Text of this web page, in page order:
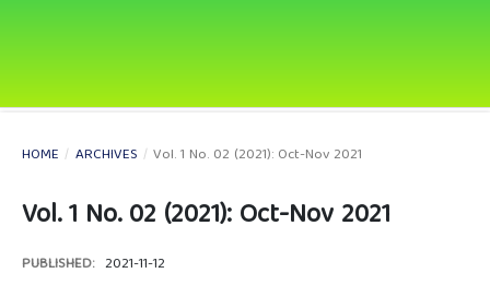
HOME / ARCHIVES / Vol. 1 No. 02 (2021): Oct-Nov 2021
Vol. 1 No. 02 (2021): Oct-Nov 2021
PUBLISHED: 2021-11-12